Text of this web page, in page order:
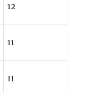
12
11
11